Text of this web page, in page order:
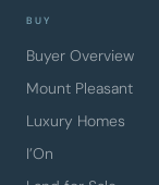
BUY
Buyer Overview
Mount Pleasant
Luxury Homes
I’On